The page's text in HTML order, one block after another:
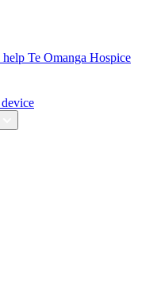
Te Omanga Hospice